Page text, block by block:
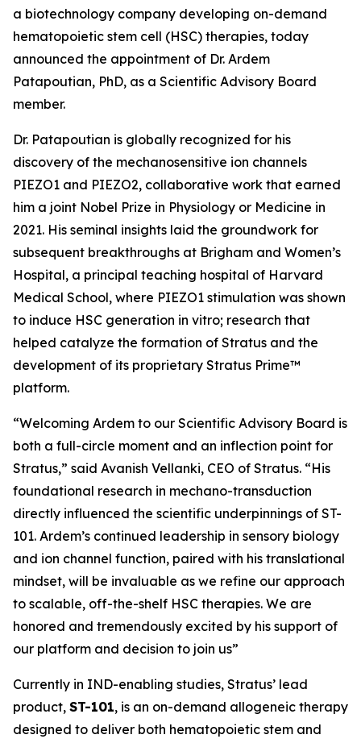
a biotechnology company developing on-demand
hematopoietic stem cell (HSC) therapies, today
announced the appointment of Dr. Ardem
Patapoutian, PhD, as a Scientific Advisory Board
member.
Dr. Patapoutian is globally recognized for his
discovery of the mechanosensitive ion channels
PIEZO1 and PIEZO2, collaborative work that earned
him a joint Nobel Prize in Physiology or Medicine in
2021. His seminal insights laid the groundwork for
subsequent breakthroughs at Brigham and Women’s
Hospital, a principal teaching hospital of Harvard
Medical School, where PIEZO1 stimulation was shown
to induce HSC generation in vitro; research that
helped catalyze the formation of Stratus and the
development of its proprietary Stratus Prime™
platform.
“Welcoming Ardem to our Scientific Advisory Board is
both a full-circle moment and an inflection point for
Stratus,” said Avanish Vellanki, CEO of Stratus. “His
foundational research in mechano-transduction
directly influenced the scientific underpinnings of ST-
101. Ardem’s continued leadership in sensory biology
and ion channel function, paired with his translational
mindset, will be invaluable as we refine our approach
to scalable, off-the-shelf HSC therapies. We are
honored and tremendously excited by his support of
our platform and decision to join us”
Currently in IND-enabling studies, Stratus’ lead
product, ST-101, is an on-demand allogeneic therapy
designed to deliver both hematopoietic stem and